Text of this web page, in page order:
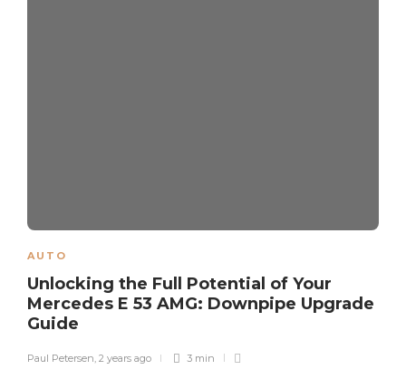
AUTO
Unlocking the Full Potential of Your
Mercedes E 53 AMG: Downpipe Upgrade
Guide
Paul Petersen, 2 years ago 3 min